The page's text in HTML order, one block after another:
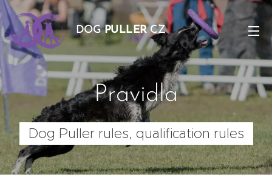
DOGPULLERCZ
Pravidla
Dog Puller rules, qualification rules